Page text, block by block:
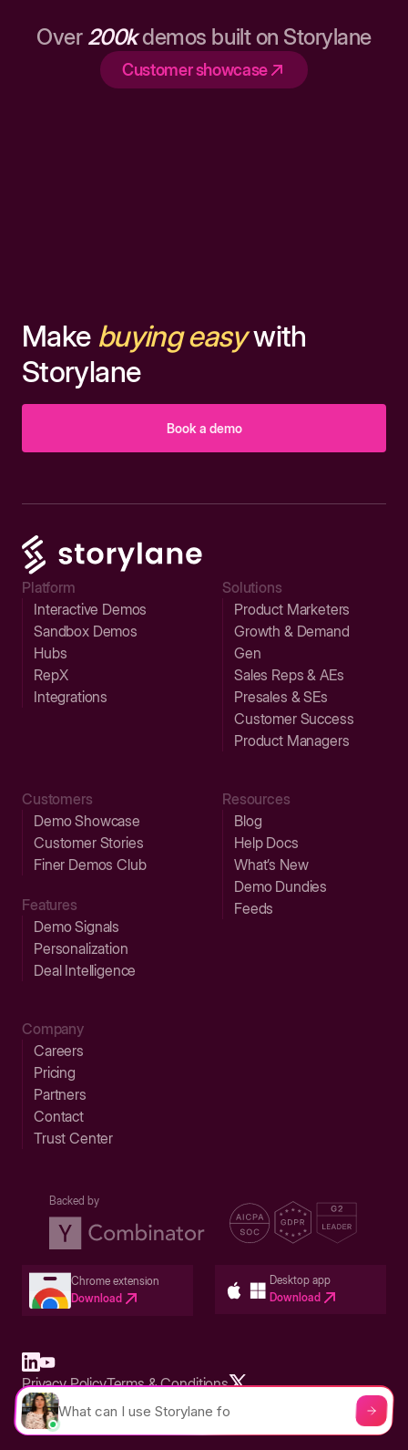
Over 200kdemos built on Storylane
Customer showcase
Make buying easywith
Storylane
Book a demo
Platform
Interactive Demos
Sandbox Demos
Hubs
RepX
Integrations
Solutions
Product Marketers
Growth & Demand
Gen
Sales Reps & AEs
Presales & SEs
Customer Success
Product Managers
Customers
Demo Showcase
Customer Stories
Finer Demos Club
Features
Demo Signals
Personalization
Deal Intelligence
Resources
Blog
Help Docs
What’s New
Demo Dundies
Feeds
Company
Careers
Pricing
Partners
Contact
Trust Center
Backed by
Chrome extension
Download
Desktop app
Download
Built in San Francisco Bay Area - ©2026 Storylane
Privacy PolicyTerms & Conditions